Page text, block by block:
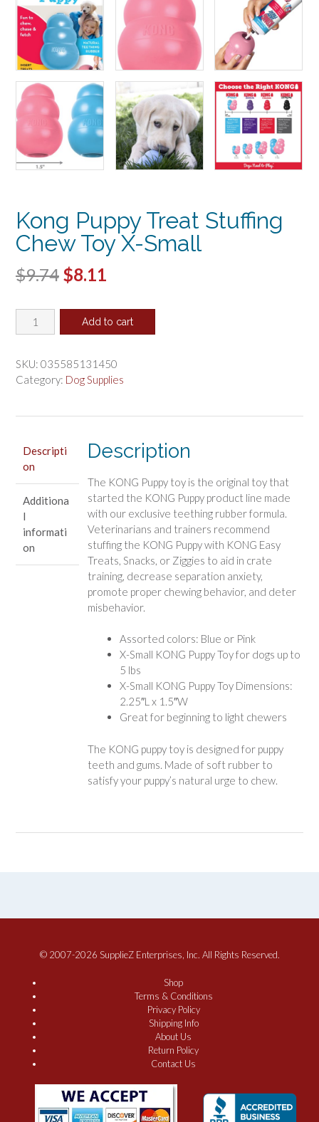
Kong Puppy Treat Stuffing
Chew Toy X-Small
$9.74 Original
was:
$8.11
is:
Kong
Puppy
Stuffing
Chew
Add to cart
SKU: 035585131450
Category: Dog Supplies
Descripti
on
Additiona
l
informati
on
Description
The KONG Puppy toy is the original toy that
started the KONG Puppy product line made
with our exclusive teething rubber formula.
Veterinarians and trainers recommend
stuffing the KONG Puppy with KONG Easy
Treats, Snacks, or Ziggies to aid in crate
training, decrease separation anxiety,
promote proper chewing behavior, and deter
misbehavior.
Assorted colors: Blue or Pink
X-Small KONG Puppy Toy for dogs up to
5 lbs
X-Small KONG Puppy Toy Dimensions:
2.25″L x 1.5″W
Great for beginning to light chewers
The KONG puppy toy is designed for puppy
teeth and gums. Made of soft rubber to
satisfy your puppy’s natural urge to chew.
© 2007-2026 SupplieZ Enterprises, Inc. All Rights Reserved.
Shop
Terms & Conditions
Privacy Policy
Shipping Info
About Us
Return Policy
Contact Us